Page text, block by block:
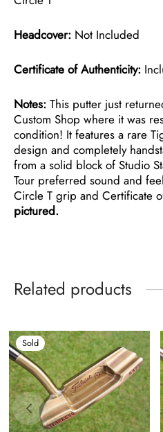
Headcover: Not Included
Certificate of Authenticity:
Notes: This putter just
Custom Shop where it was
condition! It features a rare
design and completely
from a solid block of Studio
Tour preferred sound and
Circle T grip and Certificate
pictured.
Related products
Sold